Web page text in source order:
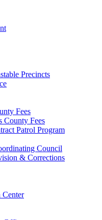
Precincts
Fees
County Fees
Patrol Program
Council
& Corrections
Center